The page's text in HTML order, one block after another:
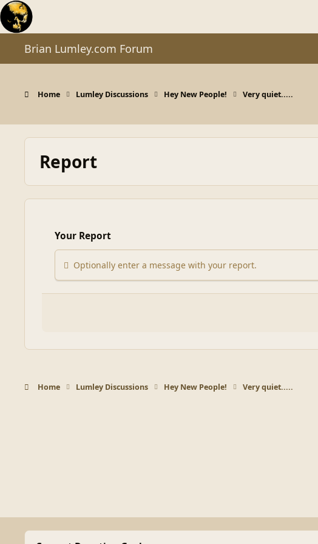
Skip to content
Brian Lumley.com Forum
Home Lumley Discussions Hey New People! Very quiet.....
Report
Your Report
Optionally enter a message with your report.
Home Lumley Discussions Hey New People! Very quiet.....